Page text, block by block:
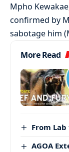
Mpho
confirmed by
sabotage him
More Read
From
AGOA